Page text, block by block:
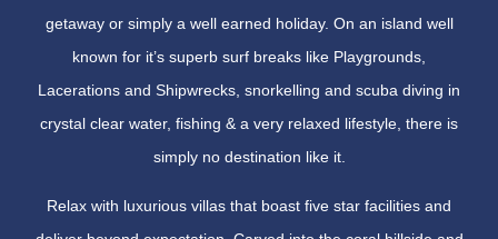
getaway or simply a well earned holiday. On an island well
known for it’s superb surf breaks like Playgrounds,
Lacerations and Shipwrecks, snorkelling and scuba diving in
crystal clear water, fishing & a very relaxed lifestyle, there is
simply no destination like it.
Relax with luxurious villas that boast five star facilities and